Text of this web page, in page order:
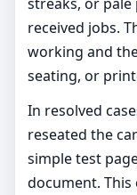
received jobs.
working and
seating, or
In resolved
reseated the
simple test
document.